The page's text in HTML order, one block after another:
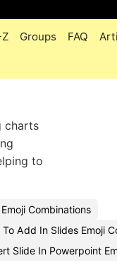
Groups FAQ
charts
to
Combinations
To Add In Slides Emoji
Slide In Powerpoint